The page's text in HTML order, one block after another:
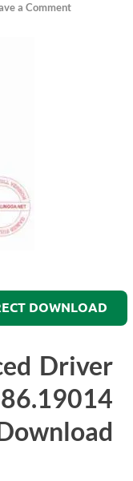
a Comment
DOWNLOAD
Driver